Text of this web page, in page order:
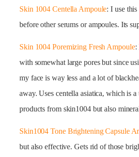
Skin 1004 Centella Ampoule: I use
before other serums or ampoules. Its
Skin 1004 Poremizing Fresh Ampoule:
with somewhat large pores but since
my face is way less and a lot of
away. Uses centella asiatica, which is a
products from skin1004 but also
Skin1004 Tone Brightening Capsule
but also effective. Gets rid of those